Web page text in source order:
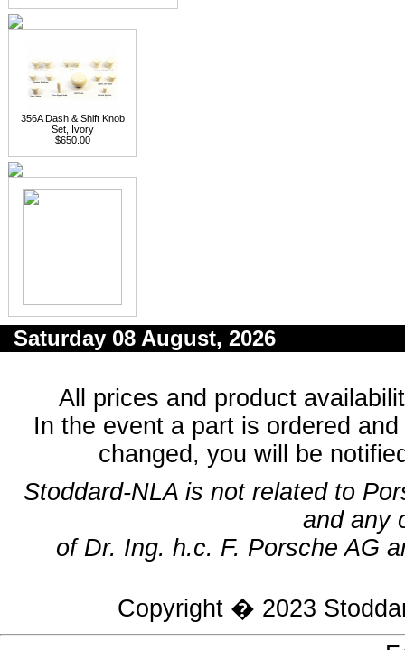
356A Dash & Shift Knob
Set, Ivory
$650.00
Saturday 08 August, 2026
All prices and product
In the event a part is ordered
changed, you will be
Stoddard-NLA is not related to
and any
of Dr. Ing. h.c. F. Porsche AG
Copyright � 2023